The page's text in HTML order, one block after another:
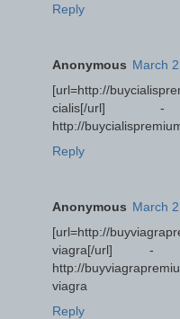
Reply
Anonymous March
[url=http://
cialis[/
http://
Reply
Anonymous March
[url=http://
viagra[/url]
http://
viagra
Reply